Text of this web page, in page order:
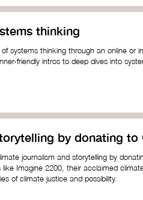
thinking
systems thinking through an online or
friendly intros to deep dives into
by Leyla Acaroglu offering short
Thinking Course by IDEO U- this IDEO
systems and design better solutions
- a globally recognised training ground
on complex challenges.
courses and coaching for
work and life.
by donating to
journalism and storytelling by
like Imagine 2200, their acclaimed
of climate justice and possibility.